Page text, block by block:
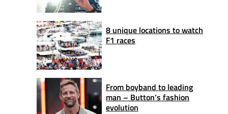
8 unique locations to watch
F1 races
From boyband to leading
man – Button’s fashion
evolution